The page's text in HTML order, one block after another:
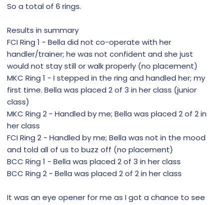
So a total of 6 rings.
Results in summary
FCI Ring 1 - Bella did not co-operate with her
handler/trainer; he was not confident and she just
would not stay still or walk properly (no placement)
MKC Ring 1 - I stepped in the ring and handled her; my
first time. Bella was placed 2 of 3 in her class (junior
class)
MKC Ring 2 - Handled by me; Bella was placed 2 of 2 in
her class
FCI Ring 2 - Handled by me; Bella was not in the mood
and told all of us to buzz off (no placement)
BCC Ring 1 - Bella was placed 2 of 3 in her class
BCC Ring 2 - Bella was placed 2 of 2 in her class
It was an eye opener for me as I got a chance to see